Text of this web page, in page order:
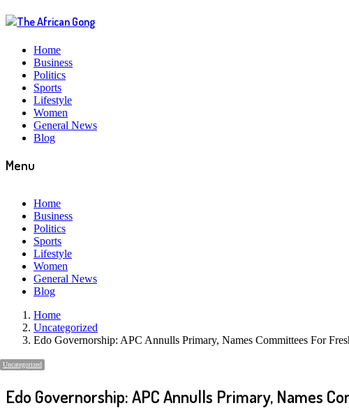
Home
Business
Politics
Sports
Lifestyle
Women
General News
Blog
Menu
Home
Business
Politics
Sports
Lifestyle
Women
General News
Blog
Home
Uncategorized
Edo Governorship: APC Annulls Primary, Names Committees For
Uncategorized
Edo Governorship: APC Annulls Primary, Names